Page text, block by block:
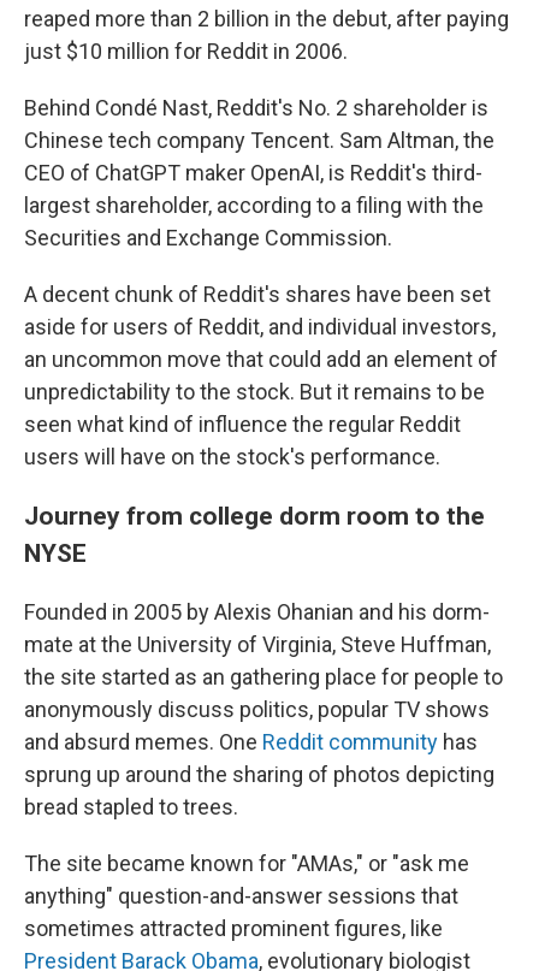
reaped more than 2 billion in the debut, after paying
just $10 million for Reddit in 2006.
Behind Condé Nast, Reddit's No. 2 shareholder is
Chinese tech company Tencent. Sam Altman, the
CEO of ChatGPT maker OpenAI, is Reddit's third-
largest shareholder, according to a filing with the
Securities and Exchange Commission.
A decent chunk of Reddit's shares have been set
aside for users of Reddit, and individual investors,
an uncommon move that could add an element of
unpredictability to the stock. But it remains to be
seen what kind of influence the regular Reddit
users will have on the stock's performance.
Journey from college dorm room to the
NYSE
Founded in 2005 by Alexis Ohanian and his dorm-
mate at the University of Virginia, Steve Huffman,
the site started as an gathering place for people to
anonymously discuss politics, popular TV shows
and absurd memes. One Reddit community has
sprung up around the sharing of photos depicting
bread stapled to trees.
The site became known for "AMAs," or "ask me
anything" question-and-answer sessions that
sometimes attracted prominent figures, like
President Barack Obama, evolutionary biologist